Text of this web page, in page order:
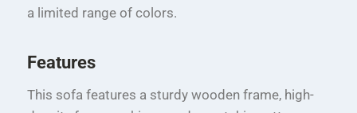
a limited range of colors.
Features
This sofa features a sturdy wooden frame, high-